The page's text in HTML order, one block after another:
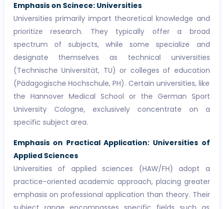
Emphasis on Scinece: Universities
Universities primarily impart theoretical knowledge and
prioritize research. They typically offer a broad
spectrum of subjects, while some specialize and
designate themselves as technical universities
(Technische Universität, TU) or colleges of education
(Pädagogische Hochschule, PH). Certain universities, like
the Hannover Medical School or the German Sport
University Cologne, exclusively concentrate on a
specific subject area.
Emphasis on Practical Application: Universities of
Applied Sciences
Universities of applied sciences (HAW/FH) adopt a
practice-oriented academic approach, placing greater
emphasis on professional application than theory. Their